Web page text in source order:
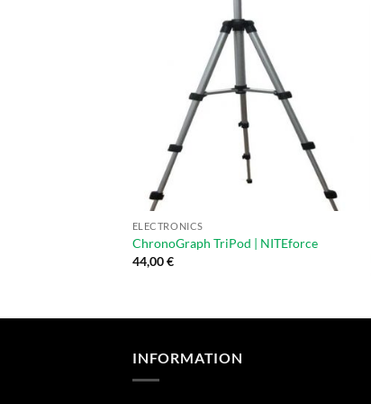
ELECTRONICS
ChronoGraph TriPod | NITEforce
44,00€
INFORMATION